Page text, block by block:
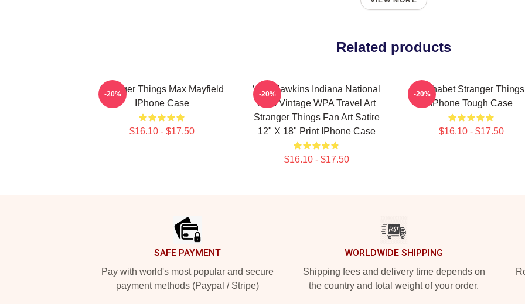
Related products
Stranger Things Max Mayfield
IPhone Case
$16.10 - $17.50
-20%
Visit Hawkins Indiana National
Park Vintage WPA Travel Art
Stranger Things Fan Art Satire
12" X 18" Print IPhone Case
$16.10 - $17.50
-20%
Alphabet Stranger Things
IPhone Tough Case
$16.10 - $17.50
-20%
SAFE PAYMENT
Pay with world's most popular and secure
payment methods (Paypal / Stripe)
WORLDWIDE SHIPPING
Shipping fees and delivery time depends on
the country and total weight of your order.